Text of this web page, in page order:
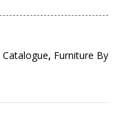
Catalogue, Furniture By